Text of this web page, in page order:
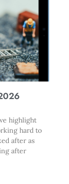
highlight
hard to
after as
after